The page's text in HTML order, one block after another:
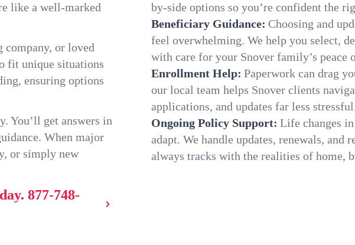
like a well-marked
company, or loved
fit unique situations
ensuring options
You’ll get answers in
When major
or simply new
877-748-
by-side options so you’re confident the
Beneficiary Guidance: Choosing and
feel overwhelming. We help you select,
with care for your Snover family’s peace
Enrollment Help: Paperwork can drag
our local team helps Snover clients
applications, and updates far less
Ongoing Policy Support: Life changes
adapt. We handle updates, renewals, and
always tracks with the realities of home,